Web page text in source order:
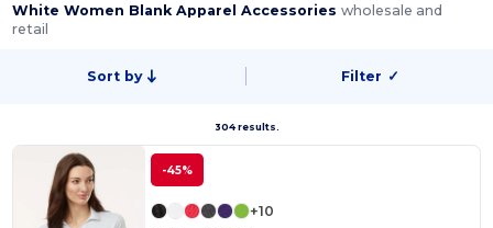
White Women Blank Apparel Accessorieswholesale and
retail
Sort by Filter ✓
304 results.
-45%
+10